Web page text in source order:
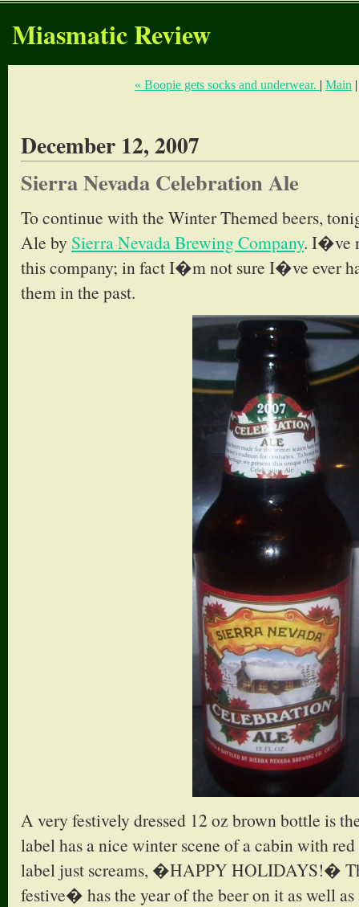
Miasmatic Review
« Boopie gets socks and underwear. |Main
December 12, 2007
Sierra Nevada Celebration Ale
To continue with the Winter Themed beers,
Ale by Sierra Nevada Brewing Company. I�ve
this company; in fact I�m not sure I�ve ever
them in the past.
A very festively dressed 12 oz brown bottle is
label has a nice winter scene of a cabin with
label just screams, �HAPPY HOLIDAYS!�
festive� has the year of the beer on it as well